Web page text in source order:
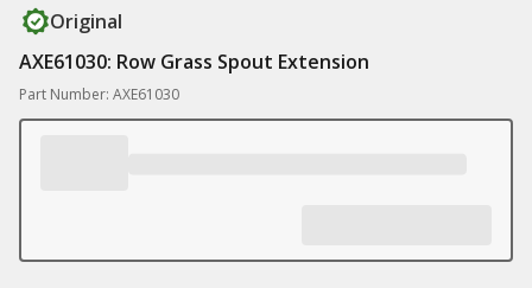
Original
AXE61030: Row Grass Spout Extension
Part Number: AXE61030